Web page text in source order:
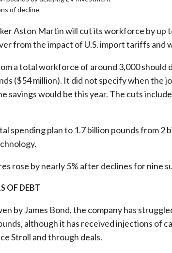
of decline
Aston Martin will cut its workforce by up
from the impact of U.S. import tariffs and
a total workforce of around 3,000 should
($54 million). It did not specify when the
savings would be this year. The cuts
spending plan to 1.7 billion pounds from 2
rose by nearly 5% after declines for nine
OF DEBT
by James Bond, the company has
although it has received injections of
Stroll and through deals.